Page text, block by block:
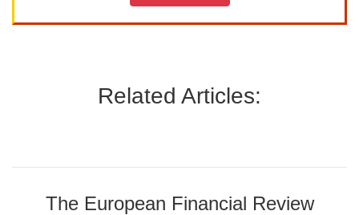
Related Articles:
The European Financial Review